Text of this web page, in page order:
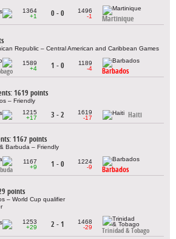
1364
+1
0 - 0
1496
-1
Martinique
Republic – Central American and Caribbean Games
1589
+4
1 - 0
1189
-4
Barbados
1619 points
– Friendly
1215
+17
3 - 2
1619
-17
Haiti
1167 points
Barbuda – Friendly
1167
+9
1 - 0
1224
-9
Barbados
points
– World Cup qualifier
1253
+29
2 - 1
1468
-29
Trinidad & Tobago